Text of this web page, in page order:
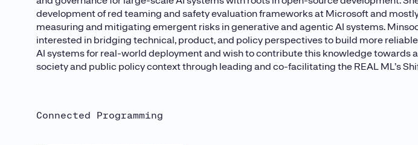
development of red teaming and safety evaluation frameworks at Microsoft and
measuring and mitigating emergent risks in generative and agentic AI systems.
interested in bridging technical, product, and policy perspectives to build more
AI systems for real-world deployment and wish to contribute this knowledge towards
society and public policy context through leading and co-facilitating the REAL ML’s
Connected Programming